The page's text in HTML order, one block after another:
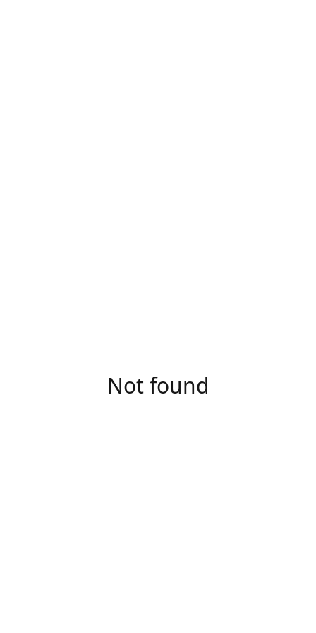
Not found